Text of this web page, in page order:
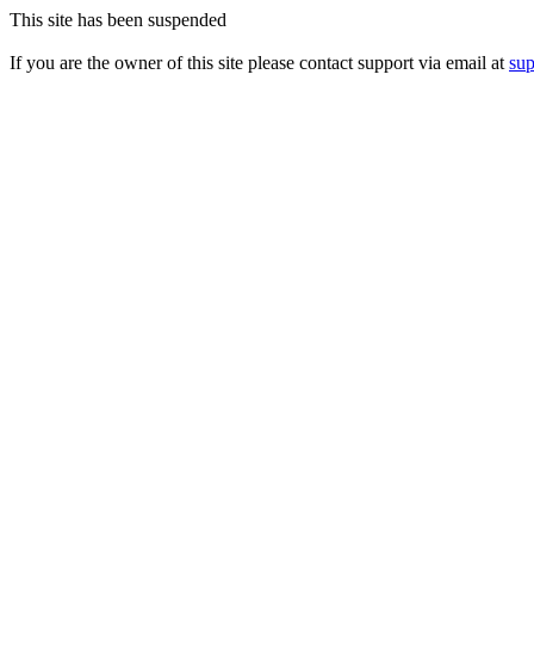
This site has been suspended
If you are the owner of this site please contact support via email at